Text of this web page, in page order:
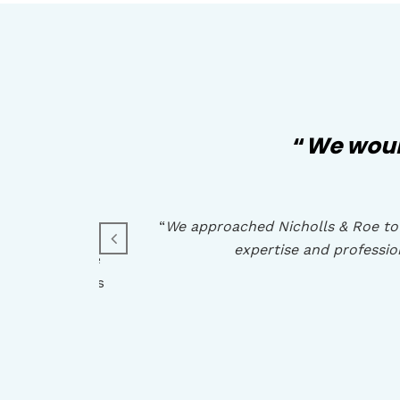
of the
advice and is
“We
“ We approached Nicholls & Roe
expertise and